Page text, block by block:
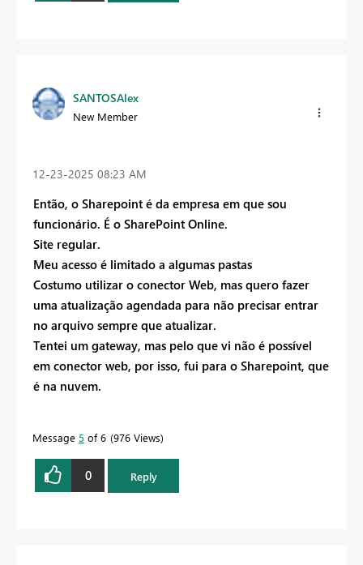
SANTOSAlex
New Member
‎12-23-2025 08:23 AM
Então, o Sharepoint é da empresa em que sou
funcionário. É o SharePoint Online.
Site regular.
Meu acesso é limitado a algumas pastas
Costumo utilizar o conector Web, mas quero fazer
uma atualização agendada para não precisar entrar
no arquivo sempre que atualizar.
Tentei um gateway, mas pelo que vi não é possível
em conector web, por isso, fui para o Sharepoint, que
é na nuvem.
Message 5 of 6 976 Views
0 Reply